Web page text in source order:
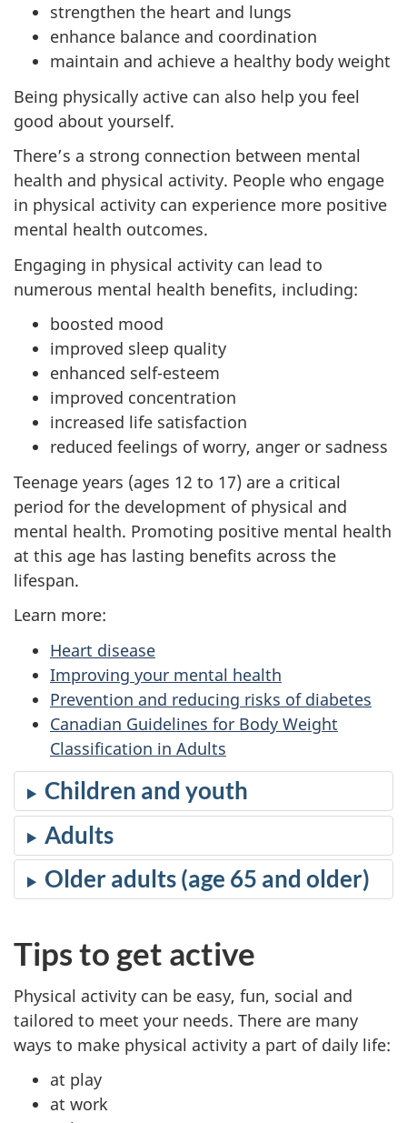
strengthen the heart and lungs
enhance balance and coordination
maintain and achieve a healthy body weight
Being physically active can also help you feel
good about yourself.
There’s a strong connection between mental
health and physical activity. People who engage
in physical activity can experience more positive
mental health outcomes.
Engaging in physical activity can lead to
numerous mental health benefits, including:
boosted mood
improved sleep quality
enhanced self-esteem
improved concentration
increased life satisfaction
reduced feelings of worry, anger or sadness
Teenage years (ages 12 to 17) are a critical
period for the development of physical and
mental health. Promoting positive mental health
at this age has lasting benefits across the
lifespan.
Learn more:
Heart disease
Improving your mental health
Prevention and reducing risks of diabetes
Canadian Guidelines for Body Weight
Classification in Adults
Children and youth
Adults
Older adults (age 65 and older)
Tips to get active
Physical activity can be easy, fun, social and
tailored to meet your needs. There are many
ways to make physical activity a part of daily life:
at play
at work